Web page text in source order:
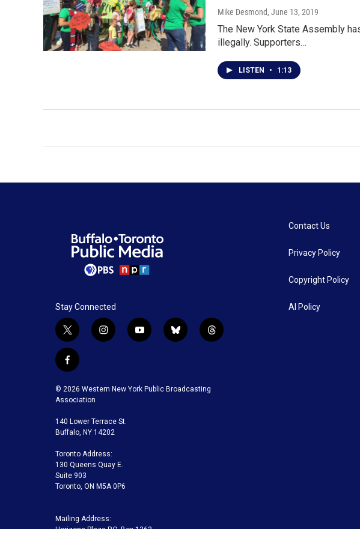
Mike Desmond, June 13, 2019
The New York State Assembly
illegally. Supporters…
LISTEN • 1:13
Stay Connected
t
w
i
t
t
e
r
i
g
a
m
y
u
b
b
k
t
f
c
e
o
o
k
© 2026 Western New York Public Broadcasting
Association
140 Lower Terrace St.
Buffalo, NY 14202
Toronto Address:
130 Queens Quay E.
Suite 903
Toronto, ON M5A 0P6
Mailing Address:
Horizons Plaza P.O. Box 1263
Contact Us
Privacy Policy
Copyright Policy
AI Policy